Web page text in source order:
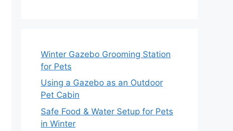
Winter Gazebo Grooming Station
for Pets
Using a Gazebo as an Outdoor
Pet Cabin
Safe Food & Water Setup for Pets
in Winter